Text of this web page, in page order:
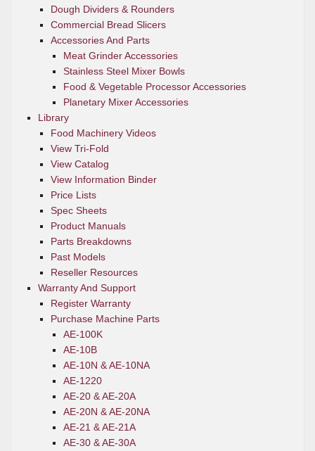
Dough Dividers & Rounders
Commercial Bread Slicers
Accessories And Parts
Meat Grinder Accessories
Stainless Steel Mixer Bowls
Food & Vegetable Processor Accessories
Planetary Mixer Accessories
Library
Food Machinery Videos
View Tri-Fold
View Catalog
View Information Binder
Price Lists
Spec Sheets
Product Manuals
Parts Breakdowns
Past Models
Reseller Resources
Warranty And Support
Register Warranty
Purchase Machine Parts
AE-100K
AE-10B
AE-10N & AE-10NA
AE-1220
AE-20 & AE-20A
AE-20N & AE-20NA
AE-21 & AE-21A
AE-30 & AE-30A